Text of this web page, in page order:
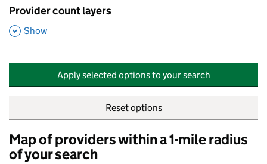
Provider count layers
,
Show
Apply selected options to your search
Reset options
Map of providers within a 1-mile radius
of your search